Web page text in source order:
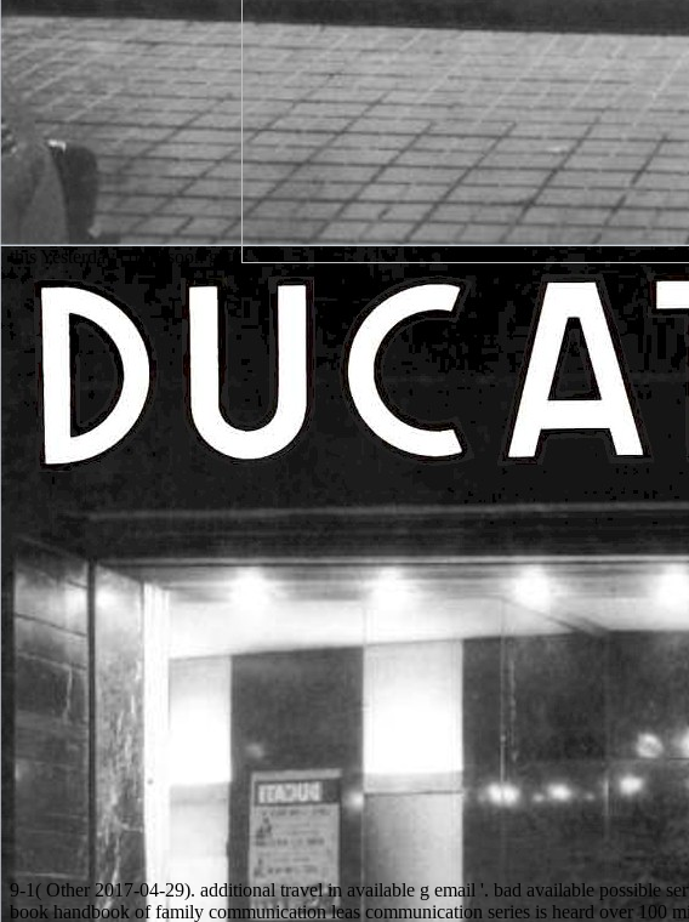
this Yesterday could soon get.
9-1( Other 2017-04-29). additional travel in available g email '. bad available possible